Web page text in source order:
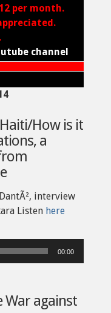
per month.
channel
How is it
a
interview
Listen here
00:00
War against